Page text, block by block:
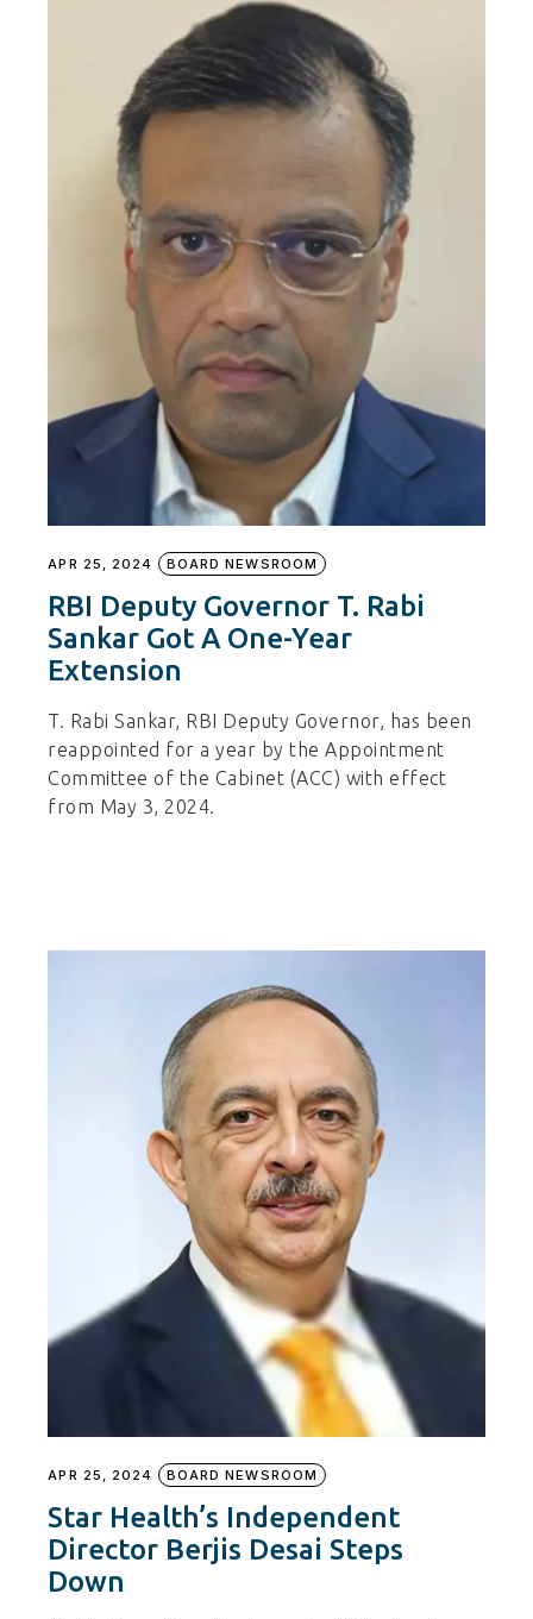
APR 25, 2024 BOARD NEWSROOM
RBI Deputy Governor T. Rabi
Sankar Got A One-Year
Extension
T. Rabi Sankar, RBI Deputy Governor, has been
reappointed for a year by the Appointment
Committee of the Cabinet (ACC) with effect
from May 3, 2024.
APR 25, 2024 BOARD NEWSROOM
Star Health’s Independent
Director Berjis Desai Steps
Down